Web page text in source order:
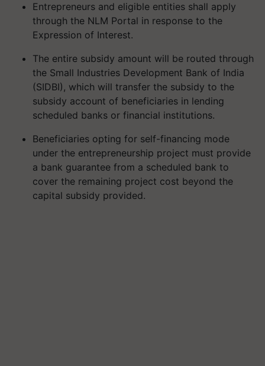
Entrepreneurs and eligible entities shall apply
through the NLM Portal in response to the
Expression of Interest.
The entire subsidy amount will be routed through
the Small Industries Development Bank of India
(SIDBI), which will transfer the subsidy to the
subsidy account of beneficiaries in lending
scheduled banks or financial institutions.
Beneficiaries opting for self-financing mode
under the entrepreneurship project must provide
a bank guarantee from a scheduled bank to
cover the remaining project cost beyond the
capital subsidy provided.